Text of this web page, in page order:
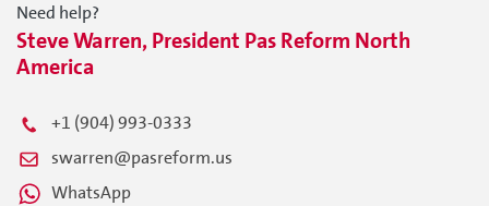
Need help?
Steve Warren, President Pas Reform North
America
+1 (904) 993-0333
swarren@pasreform.us
WhatsApp